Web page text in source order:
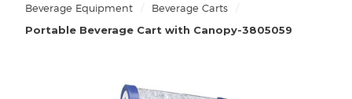
Beverage Equipment / Beverage Carts /
Portable Beverage Cart with Canopy-3805059